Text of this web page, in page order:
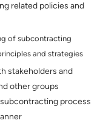
related policies and
of subcontracting
and strategies
stakeholders and
other groups
process